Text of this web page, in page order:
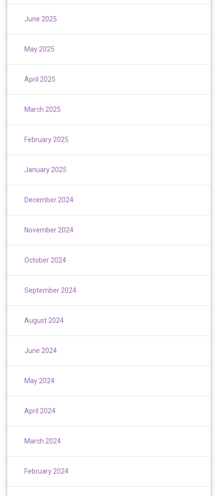
June 2025
May 2025
April 2025
March 2025
February 2025
January 2025
December 2024
November 2024
October 2024
September 2024
August 2024
June 2024
May 2024
April 2024
March 2024
February 2024